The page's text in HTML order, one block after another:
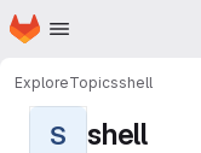
Skip to main content
Homepage
ExploreTopicsshell
S shell